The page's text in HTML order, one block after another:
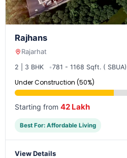
Rajhans
Rajarhat
2 | 3 BHK 781 - 1168 Sqft. ( SBUA)
Under Construction (50%)
Starting from 42 Lakh
Best For: Affordable Living
View Details